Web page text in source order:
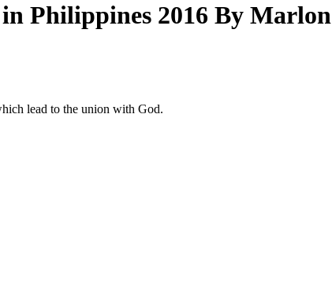
Philippines 2016 By Marlon
lead to the union with God.